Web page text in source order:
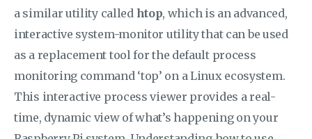
a similar utility called htop, which is an advanced,
interactive system-monitor utility that can be used
as a replacement tool for the default process
monitoring command ‘top’ on a Linux ecosystem.
This interactive process viewer provides a real-
time, dynamic view of what’s happening on your